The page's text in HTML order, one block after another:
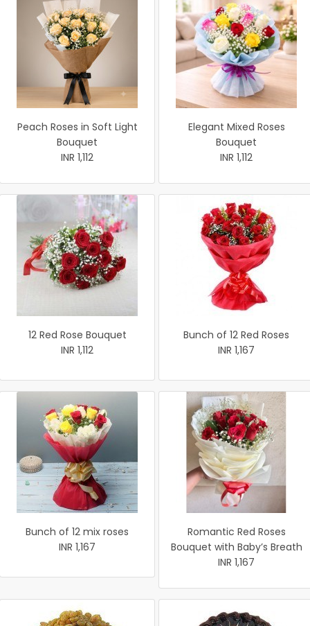
Peach Roses in Soft Light
Bouquet
INR 1,112
Elegant Mixed Roses
Bouquet
INR 1,112
12 Red Rose Bouquet
INR 1,112
Bunch of 12 Red Roses
INR 1,167
Bunch of 12 mix roses
INR 1,167
Romantic Red Roses
Bouquet with Baby’s Breath
INR 1,167